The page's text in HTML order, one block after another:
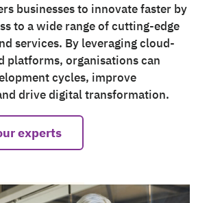
businesses to innovate faster by
to a wide range of cutting-edge
services. By leveraging cloud-
platforms, organisations can
cycles, improve
drive digital transformation.
experts